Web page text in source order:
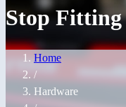
Stop Fitting
Home
/
Hardware